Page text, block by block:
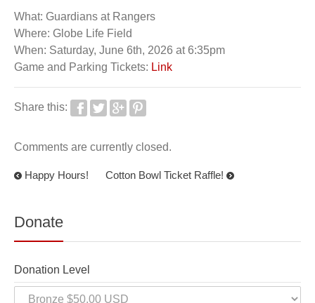
What: Guardians at Rangers
Where: Globe Life Field
When: Saturday, June 6th, 2026 at 6:35pm
Game and Parking Tickets: Link
Share this:
Comments are currently closed.
Happy Hours! Cotton Bowl Ticket Raffle!
Donate
Donation Level